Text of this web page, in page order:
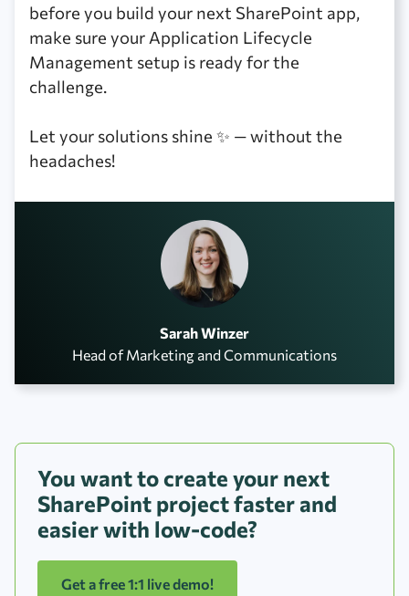
before you build your next SharePoint app,
make sure your Application Lifecycle
Management setup is ready for the
challenge.
Let your solutions shine ✨ — without the
headaches!
Sarah Winzer
Head of Marketing and Communications
You want to create your next
SharePoint project faster and
easier with low-code?
Get a free 1:1 live demo!